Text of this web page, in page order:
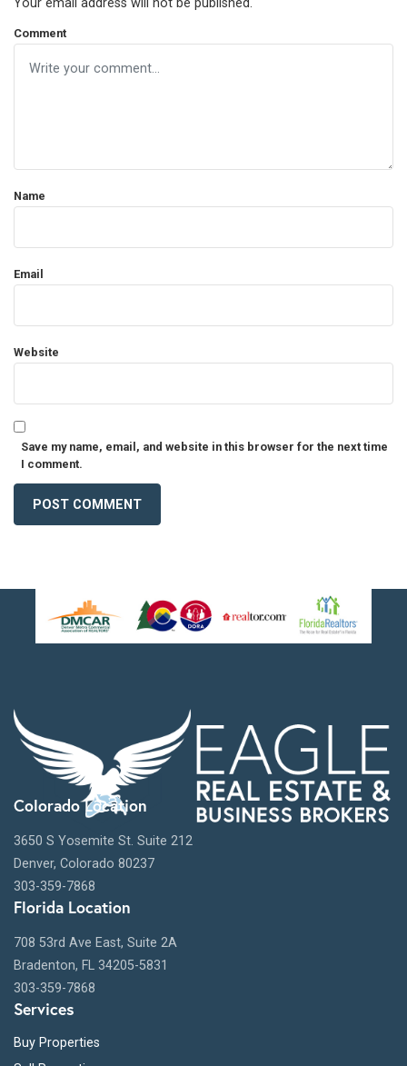
Your email address will not be published.
Comment
Name
Email
Website
Save my name, email, and website in this browser for the next time
I comment.
Colorado Location
3650 S Yosemite St. Suite 212
Denver, Colorado 80237
303-359-7868
Florida Location
708 53rd Ave East, Suite 2A
Bradenton, FL 34205-5831
303-359-7868
Services
Buy Properties